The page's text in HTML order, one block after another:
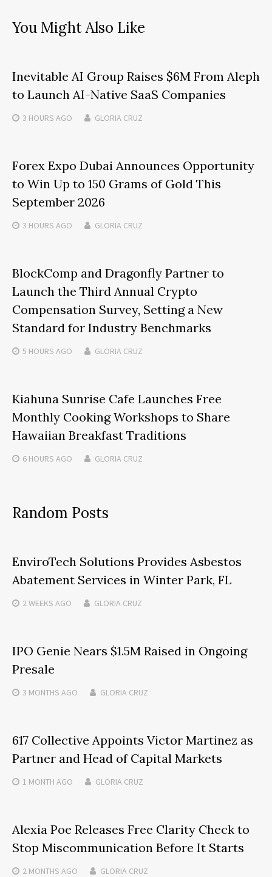
You Might Also Like
Inevitable AI Group Raises $6M From Aleph
to Launch AI-Native SaaS Companies
3 HOURS AGO GLORIA CRUZ
Forex Expo Dubai Announces Opportunity
to Win Up to 150 Grams of Gold This
September 2026
3 HOURS AGO GLORIA CRUZ
BlockComp and Dragonfly Partner to
Launch the Third Annual Crypto
Compensation Survey, Setting a New
Standard for Industry Benchmarks
5 HOURS AGO GLORIA CRUZ
Kiahuna Sunrise Cafe Launches Free
Monthly Cooking Workshops to Share
Hawaiian Breakfast Traditions
6 HOURS AGO GLORIA CRUZ
Random Posts
EnviroTech Solutions Provides Asbestos
Abatement Services in Winter Park, FL
2 WEEKS AGO GLORIA CRUZ
IPO Genie Nears $1.5M Raised in Ongoing
Presale
3 MONTHS AGO GLORIA CRUZ
617 Collective Appoints Victor Martinez as
Partner and Head of Capital Markets
1 MONTH AGO GLORIA CRUZ
Alexia Poe Releases Free Clarity Check to
Stop Miscommunication Before It Starts
2 MONTHS AGO GLORIA CRUZ